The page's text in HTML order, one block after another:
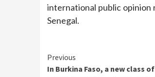
international public opinion
Senegal.
Continue
Previous
In Burkina Faso, a new class